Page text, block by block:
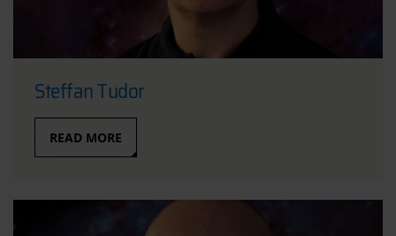
Steffan Tudor
READ MORE